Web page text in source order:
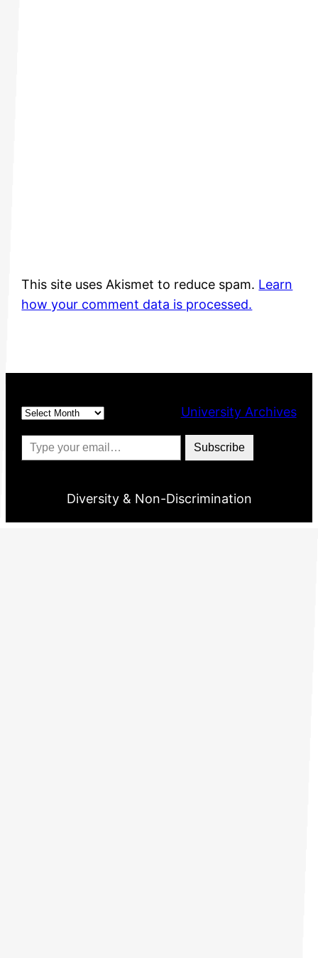
This site uses Akismet to reduce spam. Learn
how your comment data is processed.
Archives
University Archives
Type your email…
Subscribe
Diversity & Non-Discrimination